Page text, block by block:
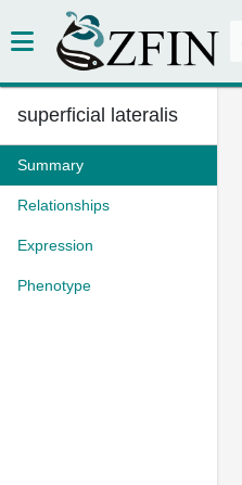
superficial lateralis
Summary
Relationships
Expression
Phenotype